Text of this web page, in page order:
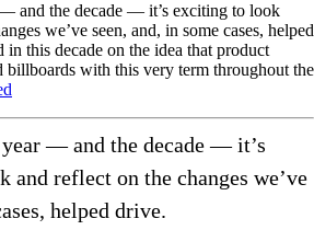
and the decade — it’s exciting to look
we’ve seen, and, in some cases, helped
this decade on the idea that product
billboards with this very term throughout the
— and the decade — it’s
and reflect on the changes we’ve
helped drive.